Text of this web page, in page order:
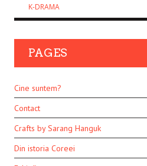
K-DRAMA
PAGES
Cine suntem?
Contact
Crafts by Sarang Hanguk
Din istoria Coreei